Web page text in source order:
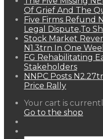
Of Grief And The
Five Firms Refund
Legal Dispute,To
Stock Market
N1.3trn In One
FG Rehabilitating
Stakeholders
NNPC Posts
Price Rally
View
your
Your cart is
Go to the shop